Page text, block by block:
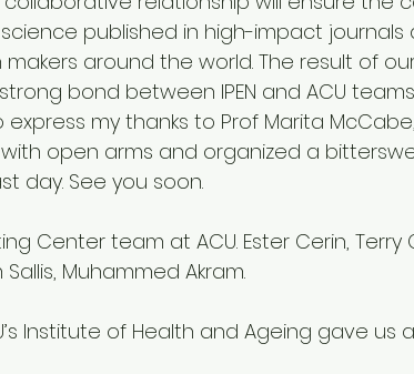
published in high-impact
around the world. The result of
bond between IPEN and ACU
my thanks to Prof Marita
open arms and organized a
day. See you soon.
Muhammed Akram.